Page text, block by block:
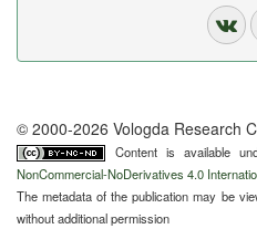
© 2000-2026 Vologda Research
Content is available
NonCommercial-NoDerivatives 4.0
The metadata of the publication may be
without additional permission